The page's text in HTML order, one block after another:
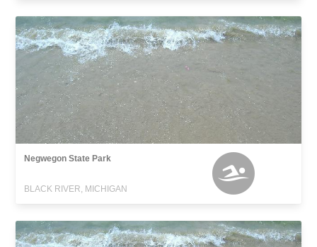
Negwegon State Park
BLACK RIVER, MICHIGAN